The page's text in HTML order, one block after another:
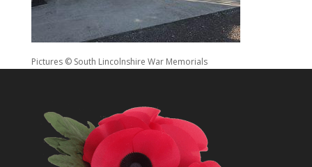
Pictures © South Lincolnshire War Memorials